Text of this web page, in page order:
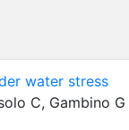
water stress
C, Gambino G